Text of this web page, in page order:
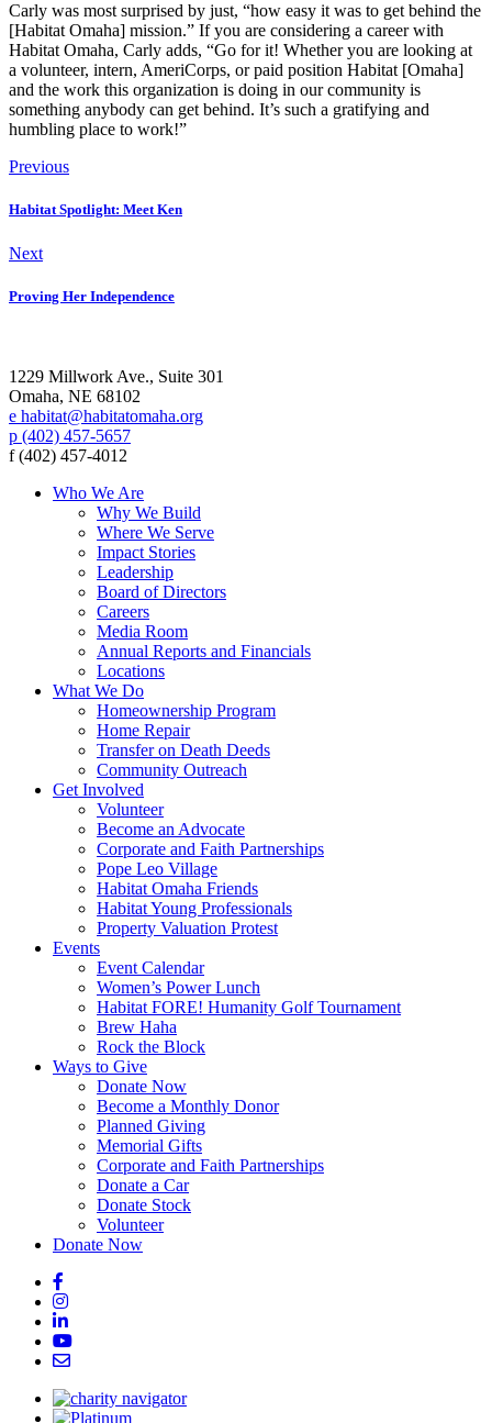
Carly was most surprised by just, “how easy it was to get behind the
[Habitat Omaha] mission.” If you are considering a career with
Habitat Omaha, Carly adds, “Go for it! Whether you are looking at
a volunteer, intern, AmeriCorps, or paid position Habitat [Omaha]
and the work this organization is doing in our community is
something anybody can get behind. It’s such a gratifying and
humbling place to work!”
Previous
Habitat Spotlight: Meet Ken
Next
Proving Her Independence
1229 Millwork Ave., Suite 301
Omaha, NE 68102
e habitat@habitatomaha.org
p (402) 457-5657
f (402) 457-4012
Who We Are
Why We Build
Where We Serve
Impact Stories
Leadership
Board of Directors
Careers
Media Room
Annual Reports and Financials
Locations
What We Do
Homeownership Program
Home Repair
Transfer on Death Deeds
Community Outreach
Get Involved
Volunteer
Become an Advocate
Corporate and Faith Partnerships
Pope Leo Village
Habitat Omaha Friends
Habitat Young Professionals
Property Valuation Protest
Events
Event Calendar
Women’s Power Lunch
Habitat FORE! Humanity Golf Tournament
Brew Haha
Rock the Block
Ways to Give
Donate Now
Become a Monthly Donor
Planned Giving
Memorial Gifts
Corporate and Faith Partnerships
Donate a Car
Donate Stock
Volunteer
Donate Now